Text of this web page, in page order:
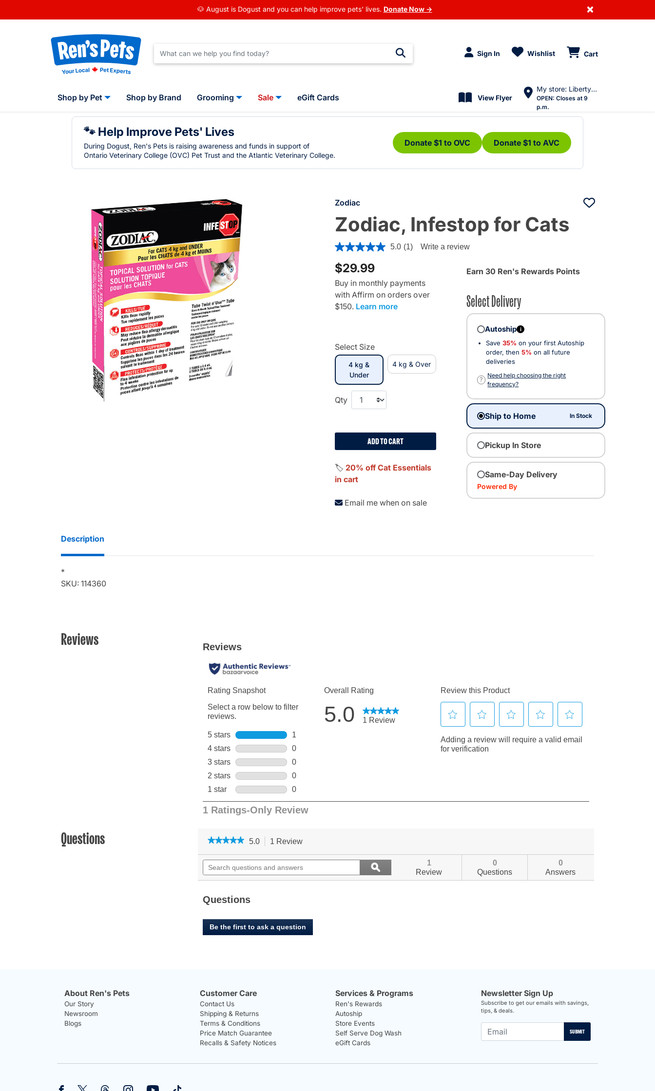
🐶 August is Dogust and you can help improve pets' lives. Donate Now → ×
Sign In Wishlist Cart
Shop by Pet Shop by Brand Grooming Sale eGift Cards View Flyer
My store: Liberty Village
OPEN: Closes at 9
p.m.
🐾 Help Improve Pets' Lives
During Dogust, Ren's Pets is raising awareness and funds in support of
Ontario Veterinary College (OVC) Pet Trust and the Atlantic Veterinary College.
Donate $1 to OVC Donate $1 to AVC
Zodiac
Zodiac, Infestop for Cats
3.4 out of 5 Customer Rating
5.0 (1) Write a review
$29.99
Buy in monthly payments
with Affirm on orders over
$150. Learn more
Select Size
4 kg &
Underselected
4 kg & Over
Qty
ADD TO CART
🏷️ 20% off Cat Essentials
in cart
Email me when on sale
Earn 30 Ren's Rewards Points
Select Delivery
Autoship i
Save 35% on your first Autoship
order, then 5% on all future
deliveries
?
Need help choosing the right
frequency?
Ship to Home In Stock
Pickup In Store
Same-Day Delivery
Powered By
Description
*
SKU: 114360
Reviews
Questions ★★★★★
★★★★★
of
stars.
reviews
for
Infestop
for
Cats
5.0 1 Review
will
navigate
to
Search
questions
Search
questions
ϙSearch
1
Review
0
Questions
0
Answers
Questions
Be the first to ask a question
About Ren's Pets
Our Story
Newsroom
Blogs
Customer Care
Contact Us
Shipping & Returns
Terms & Conditions
Price Match Guarantee
Recalls & Safety Notices
Services & Programs
Ren's Rewards
Autoship
Store Events
Self Serve Dog Wash
eGift Cards
Newsletter Sign Up
Subscribe to get our emails with savings,
tips, & deals.
SUBMIT